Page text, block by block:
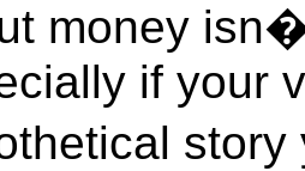
money
if your